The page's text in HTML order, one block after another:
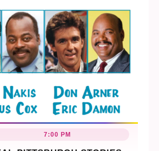
7:00 PM